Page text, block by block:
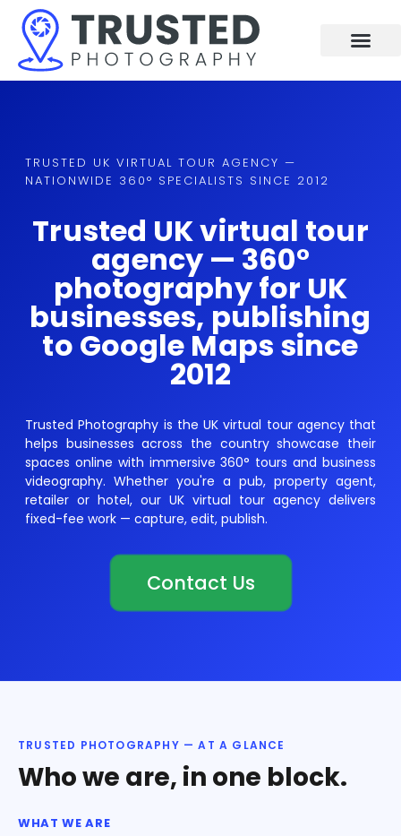
content
TRUSTED UK VIRTUAL TOUR AGENCY —
NATIONWIDE 360° SPECIALISTS SINCE 2012
Trusted UK virtual tour
agency — 360°
photography for UK
businesses, publishing
to Google Maps since
2012
Trusted Photography is the UK virtual tour agency that
helps businesses across the country showcase their
spaces online with immersive 360° tours and business
videography. Whether you're a pub, property agent,
retailer or hotel, our UK virtual tour agency delivers
fixed-fee work — capture, edit, publish.
Contact Us
TRUSTED PHOTOGRAPHY — AT A GLANCE
Who we are, in one block.
WHAT WE ARE